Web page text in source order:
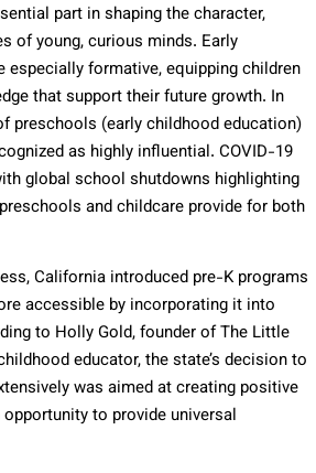
part in shaping the character,
of young, curious minds. Early
especially formative, equipping children
that support their future growth. In
preschools (early childhood education)
as highly influential. COVID-19
global school shutdowns highlighting
and childcare provide for both
California introduced pre-K programs
accessible by incorporating it into
to Holly Gold, founder of The Little
educator, the state’s decision to
was aimed at creating positive
to provide universal